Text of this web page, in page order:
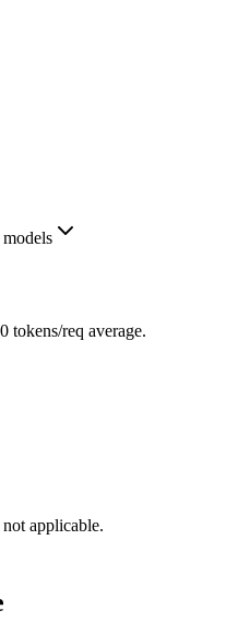
tokens/req average.
applicable.